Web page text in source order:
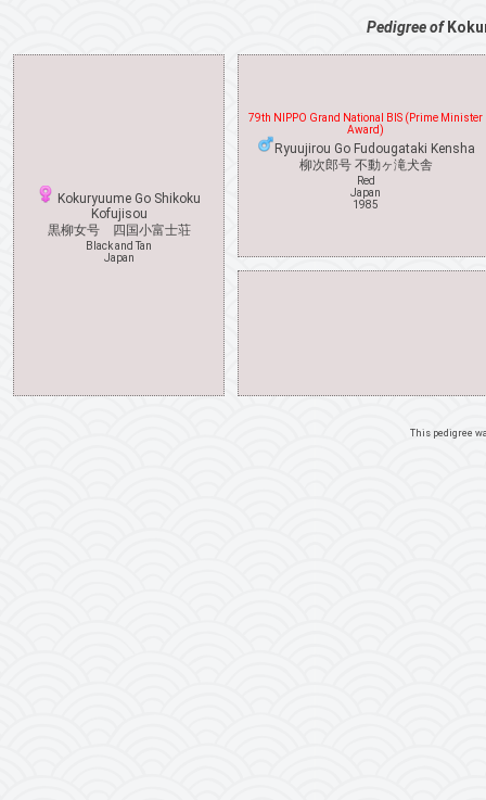
Pedigree of
Kokuryuume Go Shikoku
Kofujisou
黒柳女号 四国小富士荘
Black and Tan
Japan
79th NIPPO Grand National BIS (Prime Minister
Award)
Ryuujirou Go Fudougataki Kensha
柳次郎号 不動ヶ滝犬舎
Red
Japan
1985
This pedigree